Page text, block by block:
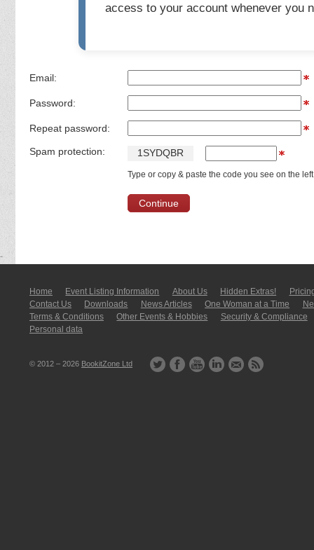
access to your account whenever you
Email:
Password:
Repeat password:
Spam protection: 1SYDQBR
Type or copy & paste the code you see on the
Home Event Listing In­for­mati­on About Us Hidden Extras!
Contact Us
Downloads News Articles One Woman at a Time
Terms & Conditions
Other Events & Hobbies
Security & Compliance
Personal data
© 2012 – 2026 BookitZone Ltd